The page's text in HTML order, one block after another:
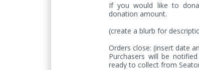
If you would like to
donation amount.
(create a blurb for
Orders close: (insert date
Purchasers will be
ready to collect from